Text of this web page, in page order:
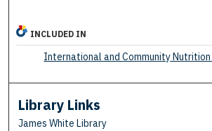
INCLUDED IN
International and Community Nutrition
Library Links
James White Library